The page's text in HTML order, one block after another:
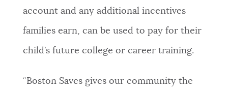
FEEDBACK
account and any additional incentives
families earn, can be used to pay for their
child’s future college or career training.
“Boston Saves gives our community the